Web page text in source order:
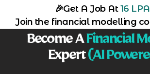
🎉Get A Job At16 LPA
Join the financial modelling
Become AFinancial
Expert(AI